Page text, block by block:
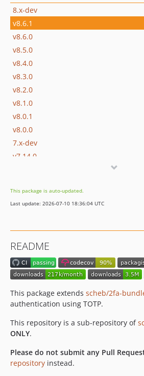
8.x-dev
v8.6.1
v8.6.0
v8.5.0
v8.4.0
v8.3.0
v8.2.0
v8.1.0
v8.0.1
v8.0.0
7.x-dev
v7.14.0
v7.12.2
v7.12.1
v7.10.1
v7.10.0
v7.9.0
v7.8.0
v7.7.1
v7.6.0
v7.4.0
v7.3.1
This package is auto-updated.
Last update: 2026-07-10 18:36:04 UTC
README
This package extends scheb/2fa-
authentication using TOTP.
This repository is a sub-repository of
ONLY.
Please do not submit any Pull
repository instead.